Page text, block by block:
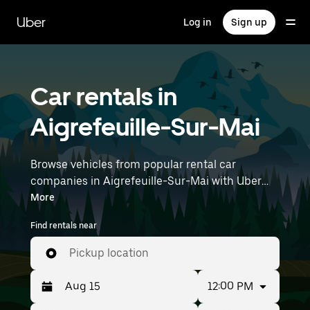
main
content
Uber Log in Sign up
Car rentals in
Aigrefeuille-Sur-Mai
Browse vehicles from popular rental car
companies in Aigrefeuille-Sur-Mai with Uber
Rent. From electric cars and sedans to SUVs,
you’ll find vehicles fit for solo travelers and
groups with up to 7 people. Enter your time and
location details (like Nantes Atlantique Airport)
to find car rentals near you.
More
Find rentals near
Pickup location
12:00 PM